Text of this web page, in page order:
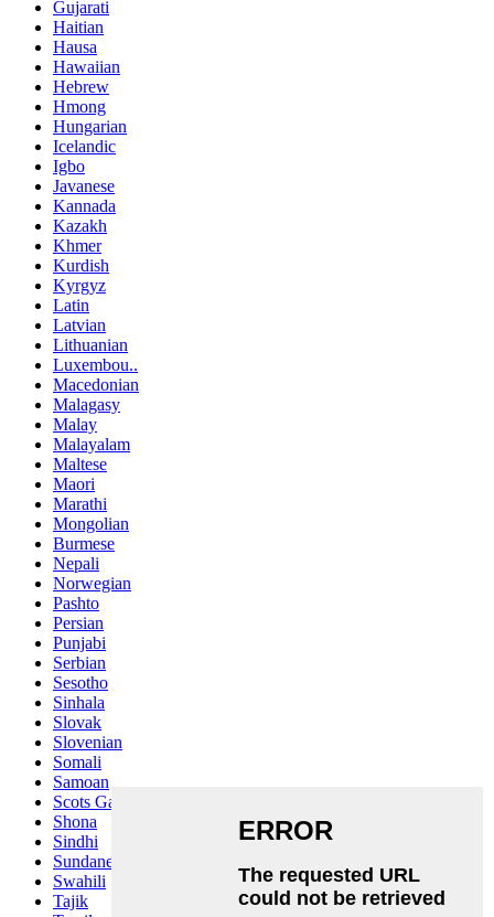
Gujarati
Haitian
Hausa
Hawaiian
Hebrew
Hmong
Hungarian
Icelandic
Igbo
Javanese
Kannada
Kazakh
Khmer
Kurdish
Kyrgyz
Latin
Latvian
Lithuanian
Luxembou..
Macedonian
Malagasy
Malay
Malayalam
Maltese
Maori
Marathi
Mongolian
Burmese
Nepali
Norwegian
Pashto
Persian
Punjabi
Serbian
Sesotho
Sinhala
Slovak
Slovenian
Somali
Samoan
Scots Gaelic
Shona
Sindhi
Sundanese
Swahili
Tajik